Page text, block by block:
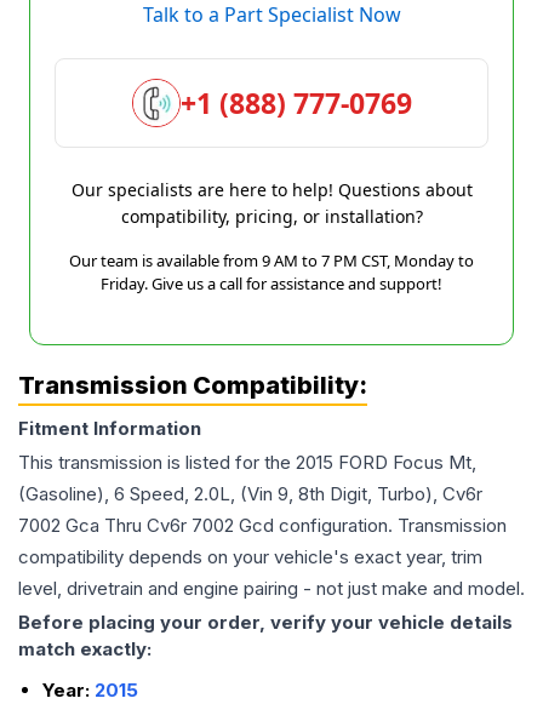
Talk to a Part Specialist Now
+1 (888) 777-0769
Our specialists are here to help! Questions about
compatibility, pricing, or installation?
Our team is available from 9 AM to 7 PM CST, Monday to
Friday. Give us a call for assistance and support!
Transmission Compatibility:
Fitment Information
This transmission is listed for the 2015 FORD Focus Mt,
(Gasoline), 6 Speed, 2.0L, (Vin 9, 8th Digit, Turbo), Cv6r
7002 Gca Thru Cv6r 7002 Gcd configuration. Transmission
compatibility depends on your vehicle's exact year, trim
level, drivetrain and engine pairing - not just make and model.
Before placing your order, verify your vehicle details
match exactly:
Year: 2015